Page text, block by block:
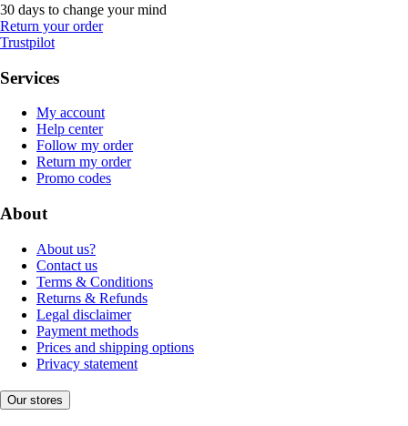
30 days to change your mind
Return your order
Trustpilot
Services
My account
Help center
Follow my order
Return my order
Promo codes
About
About us?
Contact us
Terms & Conditions
Returns & Refunds
Legal disclaimer
Payment methods
Prices and shipping options
Privacy statement
Our stores